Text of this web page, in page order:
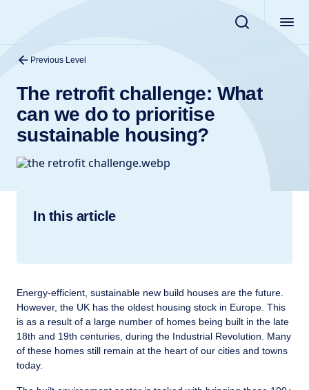
Previous Level
The retrofit challenge: What
can we do to prioritise
sustainable housing?
In this article
Energy-efficient, sustainable new build houses are the future.
However, the UK has the oldest housing stock in Europe. This
is as a result of a large number of homes being built in the late
18th and 19th centuries, during the Industrial Revolution. Many
of these homes still remain at the heart of our cities and towns
today.